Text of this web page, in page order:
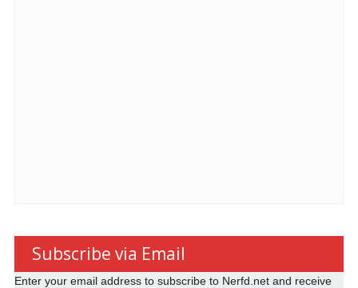
Subscribe via Email
Enter your email address to subscribe to Nerfd.net and receive